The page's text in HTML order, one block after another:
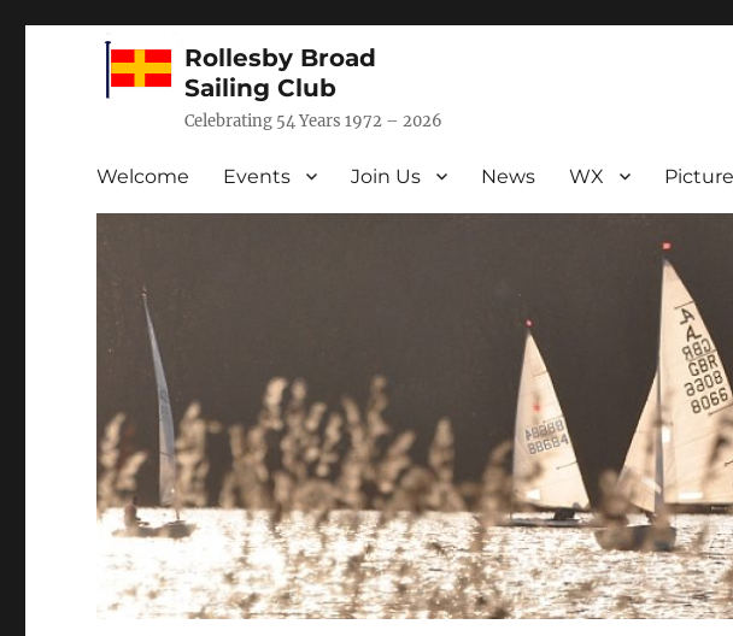
Rollesby Broad
Sailing Club
Celebrating 54 Years 1972 – 2026
Welcome Events Join Us News WX